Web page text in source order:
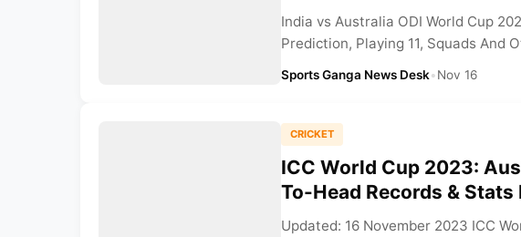
India vs Australia ODI World Cup
Prediction, Playing 11, Squads And
Sports Ganga News Desk•Nov 16
CRICKET
ICC World Cup 2023:
To-Head Records & Stats
Updated: 16 November 2023 ICC